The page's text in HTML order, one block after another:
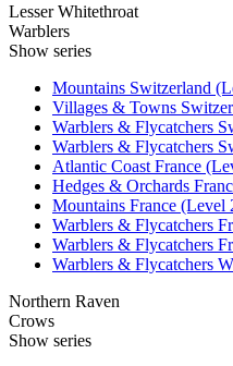
Lesser Whitethroat
Warblers
Show series
Mountains Switzerland
Villages & Towns
Warblers & Flycatchers
Warblers & Flycatchers
Atlantic Coast France
Hedges & Orchards
Mountains France (Level
Warblers & Flycatchers
Warblers & Flycatchers
Warblers & Flycatchers
Northern Raven
Crows
Show series